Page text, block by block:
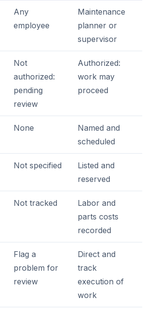
Any
employee
Maintenance
planner or
supervisor
Not
authorized:
pending
review
Authorized:
work may
proceed
None
Named and
scheduled
Not specified
Listed and
reserved
Not tracked
Labor and
parts costs
recorded
Flag a
problem for
review
Direct and
track
execution of
work